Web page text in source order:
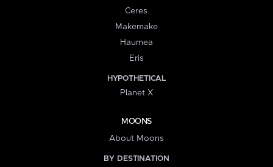
Ceres
Makemake
Haumea
Eris
HYPOTHETICAL
Planet X
MOONS
About Moons
BY DESTINATION